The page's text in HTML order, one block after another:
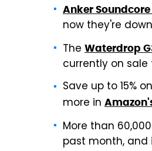
Anker
now they're
The Waterdrop
currently on
Save up to 15%
more in
More than
past month, and